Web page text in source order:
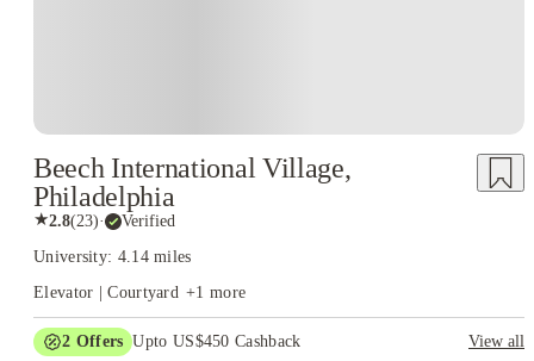
Beech International Village,
Philadelphia
★2.8(23)· Verified
University: 4.14 miles
Elevator | Courtyard +1 more
2 Offers Upto US$450 Cashback
View all